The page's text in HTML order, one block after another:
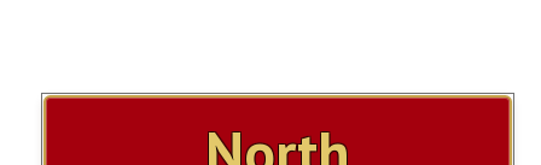
ITEMS FOR SALE
OUR YOUTUBE VIDEOS